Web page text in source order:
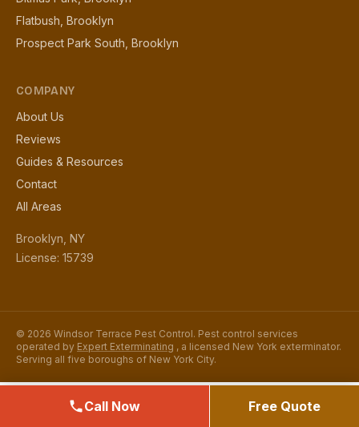
Flatbush, Brooklyn
Prospect Park South, Brooklyn
COMPANY
About Us
Reviews
Guides & Resources
Contact
All Areas
Brooklyn, NY
License: 15739
© 2026 Windsor Terrace Pest Control. Pest control services
operated by Expert Exterminating , a licensed New York exterminator.
Serving all five boroughs of New York City.
Call Now Free Quote